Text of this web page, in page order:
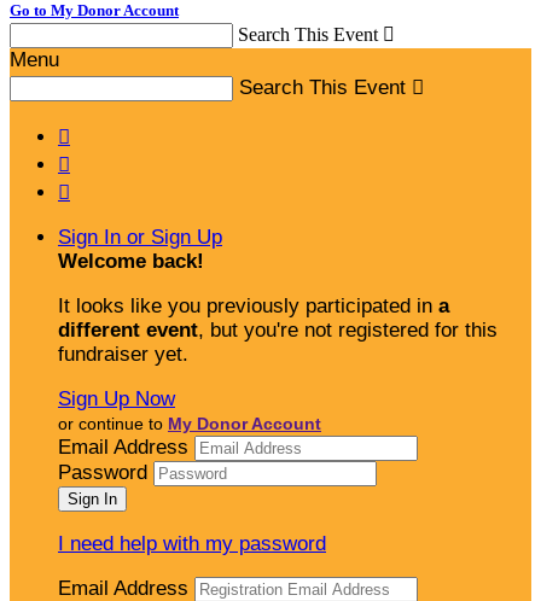
Go to My Donor Account
Search This Event 
Menu
Search This Event 



Sign In or Sign Up
Welcome back!
It looks like you previously participated in a
different event, but you're not registered for this
fundraiser yet.
Sign Up Now
or continue to My Donor Account
Email Address
Password
I need help with my password
Email Address